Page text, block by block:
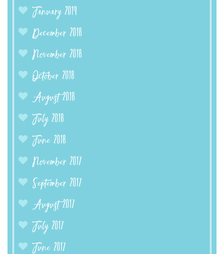
January 2019
December 2018
November 2018
October 2018
August 2018
July 2018
June 2018
November 2017
September 2017
August 2017
July 2017
June 2017